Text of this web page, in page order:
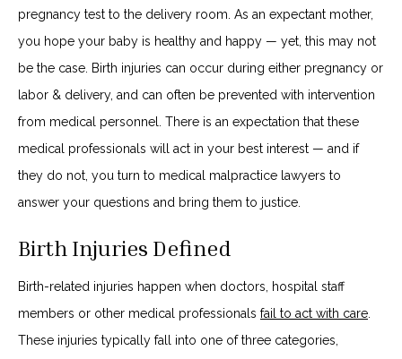
pregnancy test to the delivery room. As an expectant mother,
you hope your baby is healthy and happy — yet, this may not
be the case. Birth injuries can occur during either pregnancy or
labor & delivery, and can often be prevented with intervention
from medical personnel. There is an expectation that these
medical professionals will act in your best interest — and if
they do not, you turn to medical malpractice lawyers to
answer your questions and bring them to justice.
Birth Injuries Defined
Birth-related injuries happen when doctors, hospital staff
members or other medical professionals fail to act with care
These injuries typically fall into one of three categories,